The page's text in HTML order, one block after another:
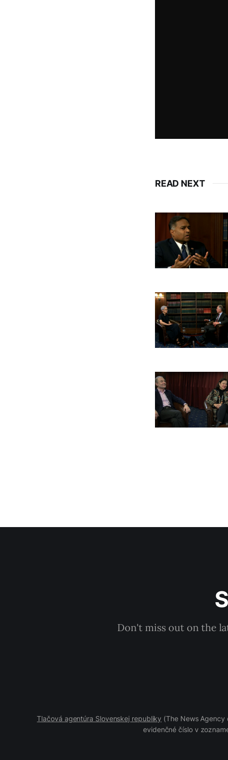
READ NEXT
Don't miss out on the
Tlačová agentúra Slovenskej republiky (The News Agency
evidenčné číslo v